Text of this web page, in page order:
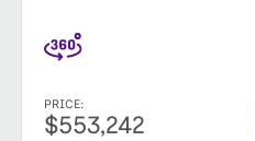
PRICE:
$553,242